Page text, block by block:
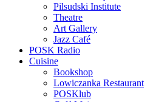
Pilsudski Institute
Theatre
Art Gallery
Jazz Café
POSK Radio
Cuisine
Bookshop
Lowiczanka Restaurant
POSKlub